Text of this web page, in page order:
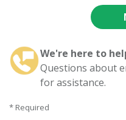
We're here to
Questions about
for assistance.
* Required